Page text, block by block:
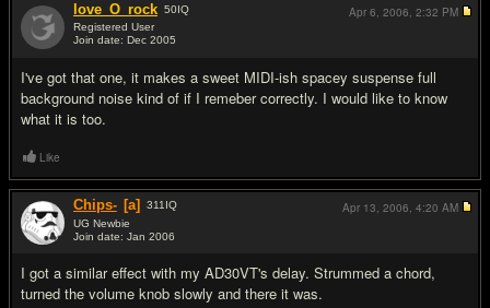
love_O_rock 50IQ
Registered User
Join date: Dec 2005
I've got that one, it makes a sweet MIDI-ish spacey suspense full
background noise kind of if I remeber correctly. I would like to know
what it is too.
Apr 6, 2006, 2:32 PM
Like
Chips- [a] 311 IQ
UG Newbie
Join date: Jan 2006
I got a similar effect with my AD30VT's delay. Strummed a chord,
turned the volume knob slowly and there it was.
Apr 13, 2006, 4:20 AM